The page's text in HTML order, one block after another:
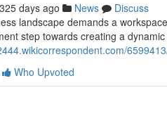
325 days ago News
Discuss
landscape demands a
step towards creating a
Who Upvoted